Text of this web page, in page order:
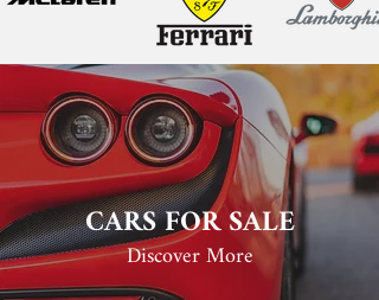
CARS FOR SALE
Discover More